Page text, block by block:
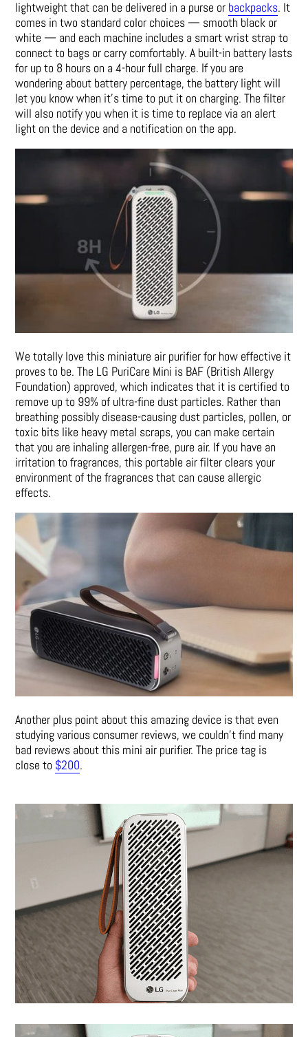
lightweight that can be delivered in a purse or backpacks. It
comes in two standard color choices — smooth black or
white — and each machine includes a smart wrist strap to
connect to bags or carry comfortably. A built-in battery lasts
for up to 8 hours on a 4-hour full charge. If you are
wondering about battery percentage, the battery light will
let you know when it’s time to put it on charging. The filter
will also notify you when it is time to replace via an alert
light on the device and a notification on the app.
We totally love this miniature air purifier for how effective it
proves to be. The LG PuriCare Mini is BAF (British Allergy
Foundation) approved, which indicates that it is certified to
remove up to 99% of ultra-fine dust particles. Rather than
breathing possibly disease-causing dust particles, pollen, or
toxic bits like heavy metal scraps, you can make certain
that you are inhaling allergen-free, pure air. If you have an
irritation to fragrances, this portable air filter clears your
environment of the fragrances that can cause allergic
effects.
Another plus point about this amazing device is that even
studying various consumer reviews, we couldn’t find many
bad reviews about this mini air purifier. The price tag is
close to $200.